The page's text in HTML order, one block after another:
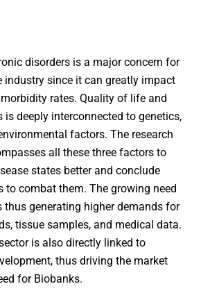
disorders is a major concern for
industry since it can greatly impact
rates. Quality of life and
is deeply interconnected to genetics,
factors. The research
all these three factors to
states better and conclude
to combat them. The growing need
thus generating higher demands for
tissue samples, and medical data.
is also directly linked to
thus driving the market
for Biobanks.